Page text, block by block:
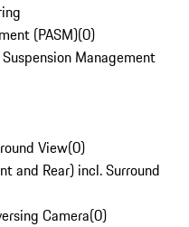
(PASM)(0)
Management
View(0)
and Rear) incl. Surround
Camera(0)